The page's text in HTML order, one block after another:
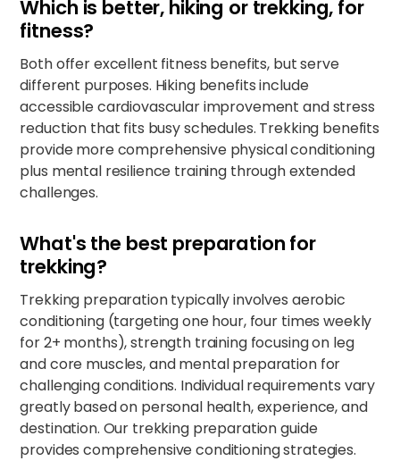
Which is better, hiking or trekking, for
fitness?
Both offer excellent fitness benefits, but serve
different purposes. Hiking benefits include
accessible cardiovascular improvement and stress
reduction that fits busy schedules. Trekking benefits
provide more comprehensive physical conditioning
plus mental resilience training through extended
challenges.​
What's the best preparation for
trekking?
Trekking preparation typically involves aerobic
conditioning (targeting one hour, four times weekly
for 2+ months), strength training focusing on leg
and core muscles, and mental preparation for
challenging conditions. Individual requirements vary
greatly based on personal health, experience, and
destination. Our trekking preparation guide
provides comprehensive conditioning strategies.​